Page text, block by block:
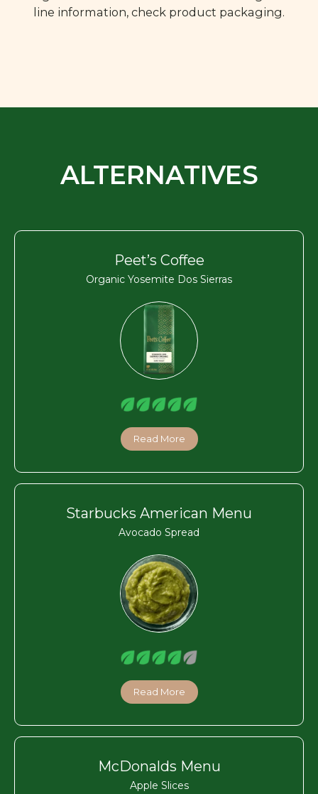
line information, check product packaging.
ALTERNATIVES
Peet’s Coffee
Organic Yosemite Dos Sierras
Read More
Starbucks American Menu
Avocado Spread
Read More
McDonalds Menu
Apple Slices